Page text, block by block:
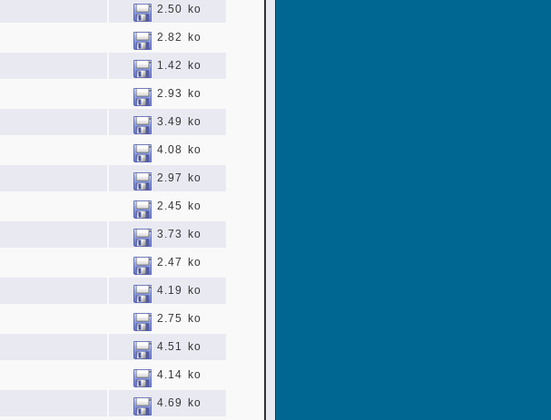
2.50 ko
2.82 ko
1.42 ko
2.93 ko
3.49 ko
4.08 ko
2.97 ko
2.45 ko
3.73 ko
2.47 ko
4.19 ko
2.75 ko
4.51 ko
4.14 ko
4.69 ko